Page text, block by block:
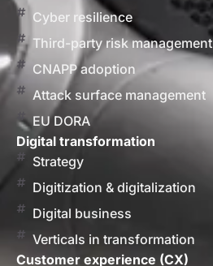
Cyber resilience
Third-party risk management
CNAPP adoption
Attack surface management
EU DORA
Digital transformation
Strategy
Digitization & digitalization
Digital business
Verticals in transformation
Customer experience (CX)